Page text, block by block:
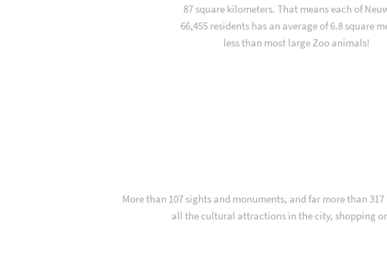
87 square kilometers. That means each of
66,455 residents has an average of 6.8 square
less than most large Zoo animals!
More than 107 sights and monuments, and far more than
all the cultural attractions in the city, shopping